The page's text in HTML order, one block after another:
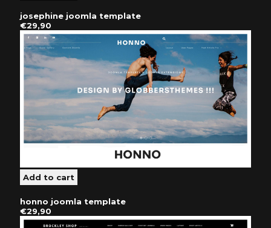
josephine joomla template
€29,90
honno joomla template
€29,90